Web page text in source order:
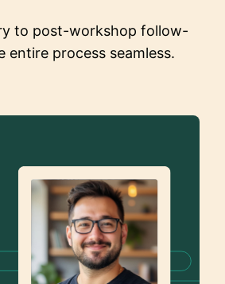
to post-workshop follow-
entire process seamless.